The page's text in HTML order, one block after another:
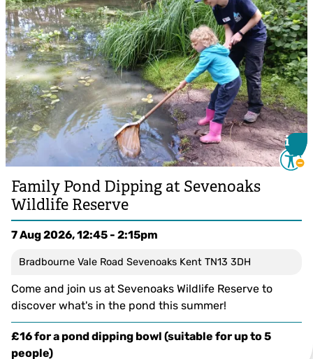
i
i
Family Pond Dipping at Sevenoaks
Wildlife Reserve
7 Aug 2026, 12:45 - 2:15pm
Bradbourne Vale Road Sevenoaks Kent TN13 3DH
Come and join us at Sevenoaks Wildlife Reserve to
discover what's in the pond this summer!
£16 for a pond dipping bowl (suitable for up to 5
people)